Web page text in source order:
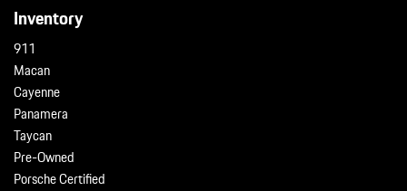
Inventory
911
Macan
Cayenne
Panamera
Taycan
Pre-Owned
Porsche Certified